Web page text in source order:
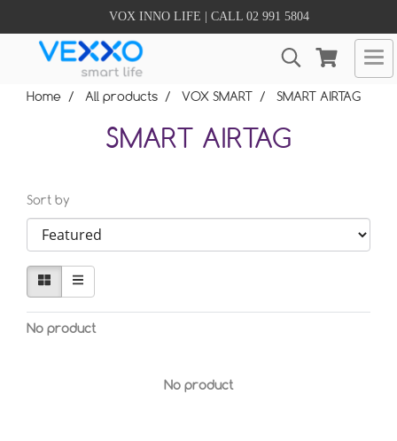
VOX INNO LIFE | CALL 02 991 5804
Home All products VOX SMART SMART AIRTAG
SMART AIRTAG
Sort by
No product
No product